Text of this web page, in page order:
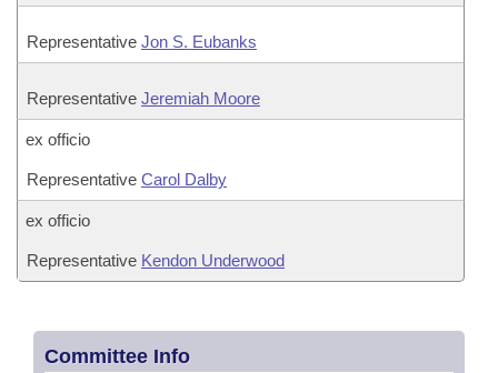
Representative Jon S. Eubanks
Representative Jeremiah Moore
ex officio
Representative Carol Dalby
ex officio
Representative Kendon Underwood
Committee Info